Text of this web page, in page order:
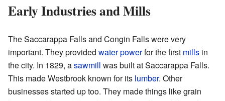
Early Industries and Mills
The Saccarappa Falls and Congin Falls were very
important. They provided water powerfor the first mills in
the city. In 1829, asawmill was built at Saccarappa Falls.
This made Westbrook known for its lumber. Other
businesses started up too. They made things like grain